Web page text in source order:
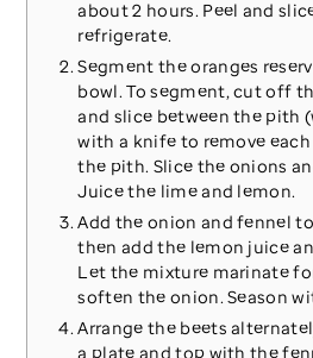
about 2 hours. Peel and
refrigerate.
Segment the oranges
bowl. To segment, cut off
and slice between the pith
with a knife to remove
the pith. Slice the onions
Juice the lime and lemon.
Add the onion and fennel
then add the lemon juice
Let the mixture marinate
soften the onion. Season
Arrange the beets
a plate and top with the